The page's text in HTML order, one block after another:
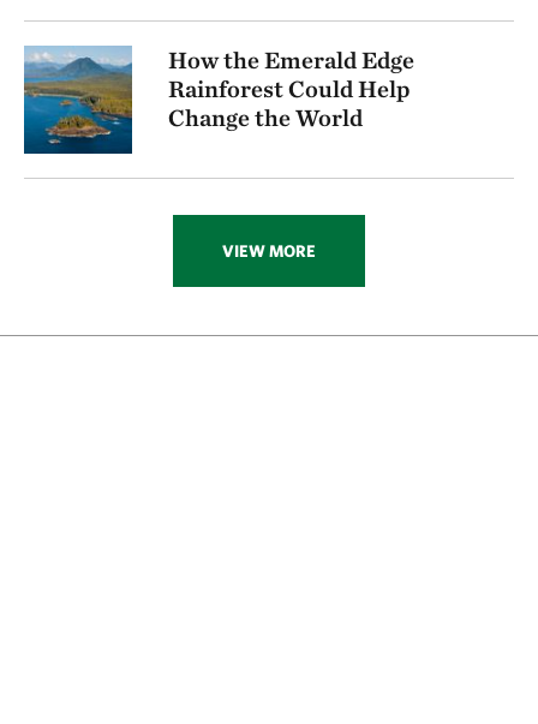
How the Emerald Edge
Rainforest Could Help
Change the World
VIEW MORE